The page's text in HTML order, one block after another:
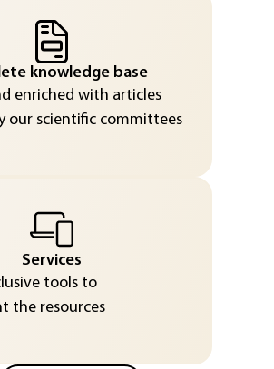
knowledge base
enriched with articles
our scientific committees
Services
tools to
the resources